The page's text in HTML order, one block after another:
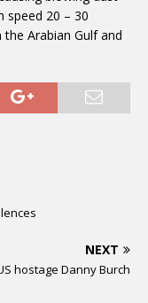
speed 20 – 30
Arabian Gulf and
NEXT
hostage Danny Burch